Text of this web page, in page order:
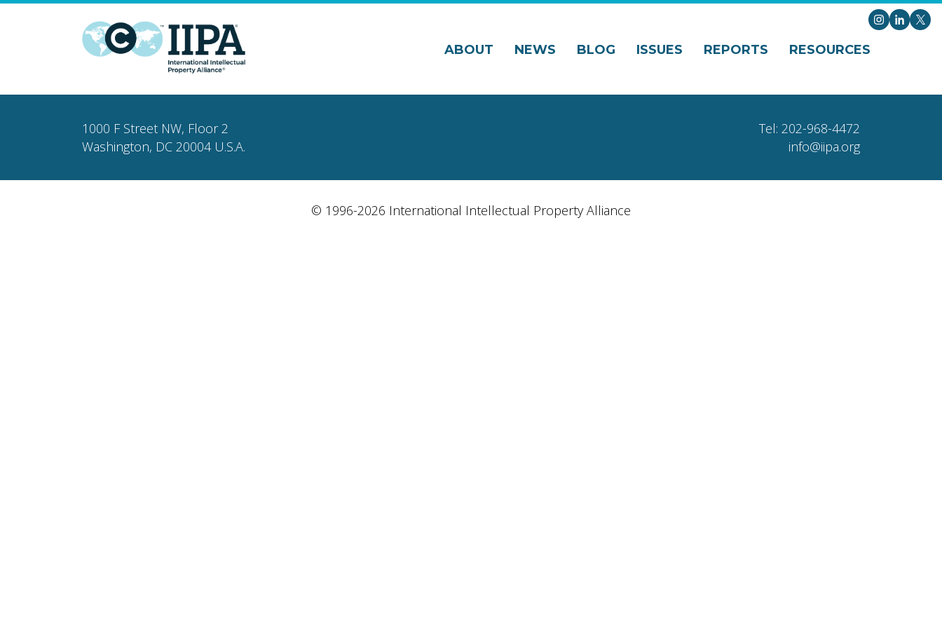
Instagram
X
ABOUT NEWS BLOG ISSUES REPORTS RESOURCES
1000 F Street NW, Floor 2
Washington, DC 20004 U.S.A.
Tel: 202-968-4472
info@iipa.org
© 1996-2026 International Intellectual Property Alliance